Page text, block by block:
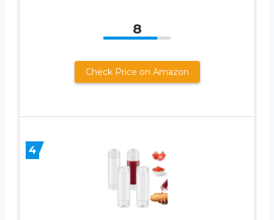
8
Check Price on Amazon
4